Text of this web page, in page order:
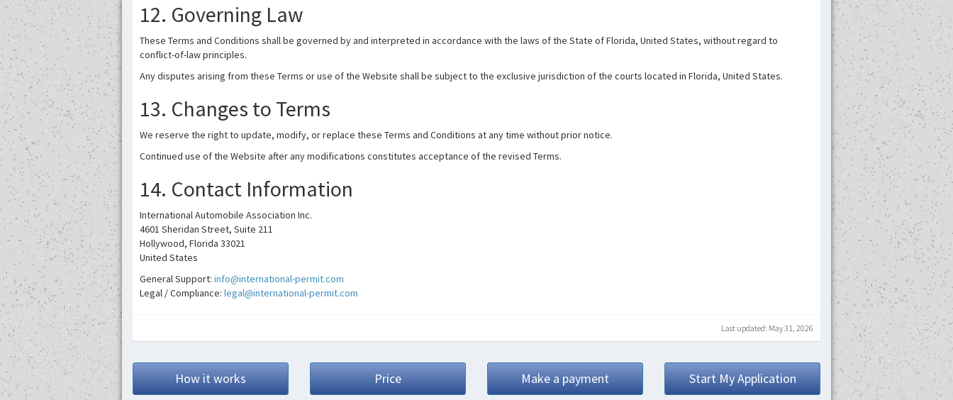
12. Governing Law
These Terms and Conditions shall be governed by and interpreted in accordance with the laws of the State of Florida, United States, without regard to
conflict-of-law principles.
Any disputes arising from these Terms or use of the Website shall be subject to the exclusive jurisdiction of the courts located in Florida, United States.
13. Changes to Terms
We reserve the right to update, modify, or replace these Terms and Conditions at any time without prior notice.
Continued use of the Website after any modifications constitutes acceptance of the revised Terms.
14. Contact Information
International Automobile Association Inc.
4601 Sheridan Street, Suite 211
Hollywood, Florida 33021
United States
General Support: info@international-permit.com
Legal / Compliance: legal@international-permit.com
Last updated: May 31, 2026
How it works Price Make a payment Start My Application